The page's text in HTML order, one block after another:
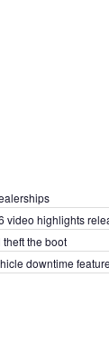
video highlights
the boot
downtime feature